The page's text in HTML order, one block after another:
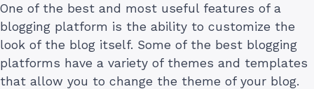
One of the best and most useful features of a
blogging platform is the ability to customize the
look of the blog itself. Some of the best blogging
platforms have a variety of themes and templates
that allow you to change the theme of your blog.